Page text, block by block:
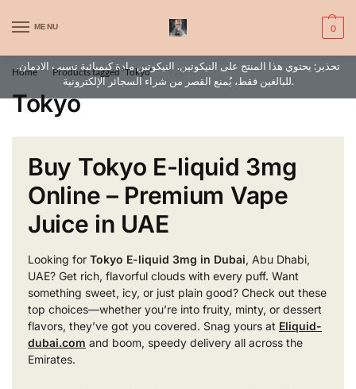
MENU 0
WARNING: This product contains nic. Nic is an addictive chemical. Only
for adults, MINORS are prohibited from buying e-cig.
تحذير: يحتوي هذا المنتج على النيكوتين. النيكوتين مادة كيميائية تسبب الادمان.
للبالغين فقط، يُمنع القصر من شراء السجائر الإلكترونية.
Home / Products tagged “Tokyo” / Page 4
Tokyo
Buy Tokyo E-liquid 3mg
Online – Premium Vape
Juice in UAE
Looking for Tokyo E-liquid 3mg in Dubai, Abu Dhabi,
UAE? Get rich, flavorful clouds with every puff. Want
something sweet, icy, or just plain good? Check out these
top choices—whether you’re into fruity, minty, or dessert
flavors, they’ve got you covered. Snag yours at Eliquid-
dubai.com and boom, speedy delivery all across the
Emirates.